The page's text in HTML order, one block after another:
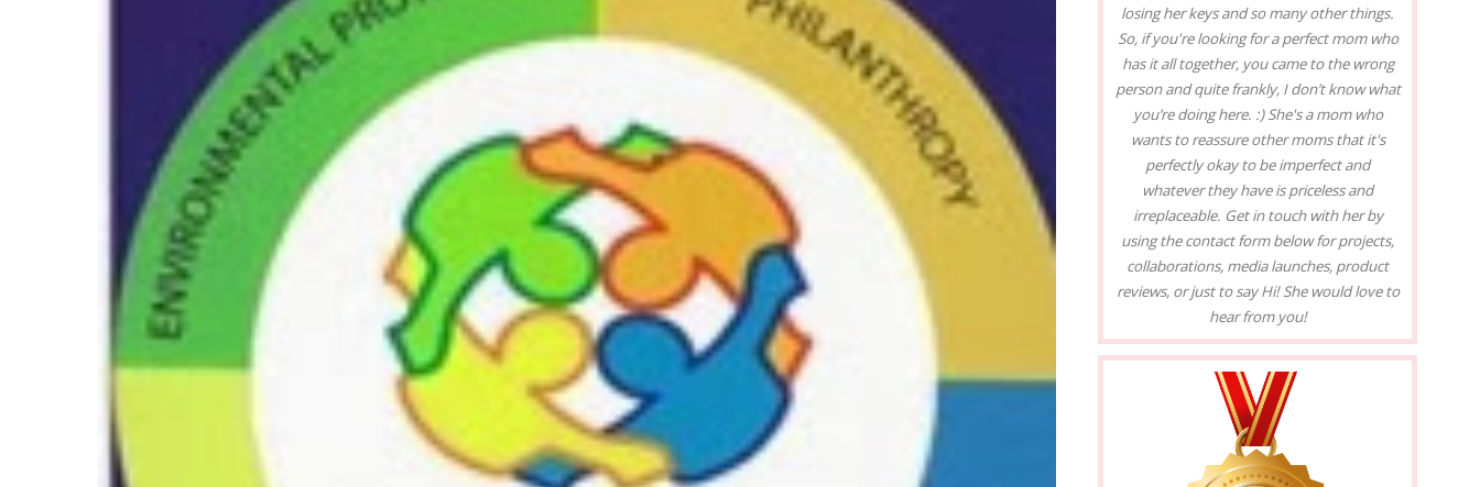
losing her keys and so many other things.
So, if you're looking for a perfect mom who
has it all together, you came to the wrong
person and quite frankly, I don’t know what
you’re doing here. :) She's a mom who
wants to reassure other moms that it's
perfectly okay to be imperfect and
whatever they have is priceless and
irreplaceable. Get in touch with her by
using the contact form below for projects,
collaborations, media launches, product
reviews, or just to say Hi! She would love to
hear from you!